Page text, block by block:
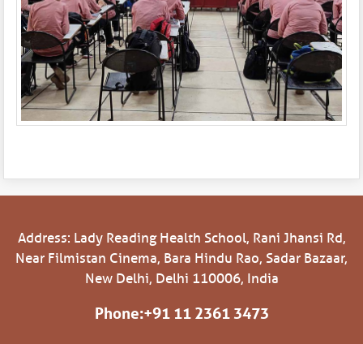
Address: Lady Reading Health School, Rani Jhansi Rd,
Near Filmistan Cinema, Bara Hindu Rao, Sadar Bazaar,
New Delhi, Delhi 110006, India
Phone:+91 11 2361 3473